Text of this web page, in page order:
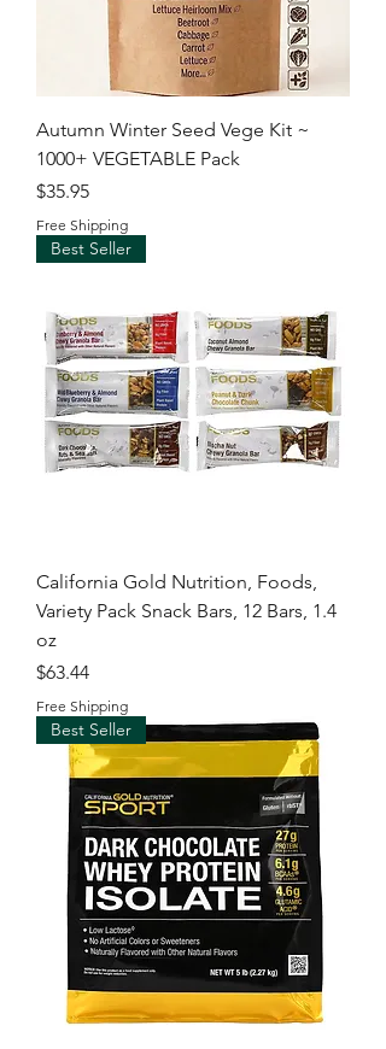
Autumn Winter Seed Vege Kit ~
1000+ VEGETABLE Pack
Price
$35.95
Free Shipping
Best Seller
California Gold Nutrition, Foods,
Variety Pack Snack Bars, 12 Bars, 1.4
oz
Price
$63.44
Free Shipping
Best Seller